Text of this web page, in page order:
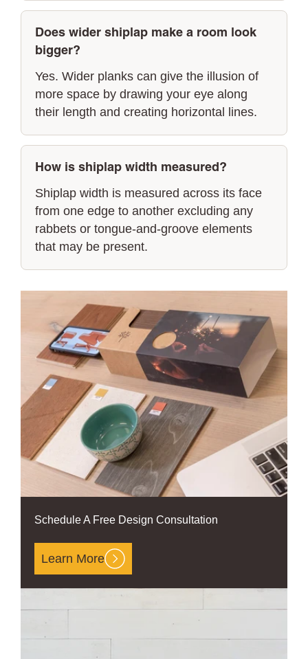
Does wider shiplap make a room look
bigger?
Yes. Wider planks can give the illusion of
more space by drawing your eye along
their length and creating horizontal lines.
How is shiplap width measured?
Shiplap width is measured across its face
from one edge to another excluding any
rabbets or tongue-and-groove elements
that may be present.
Schedule A Free Design Consultation
Learn More